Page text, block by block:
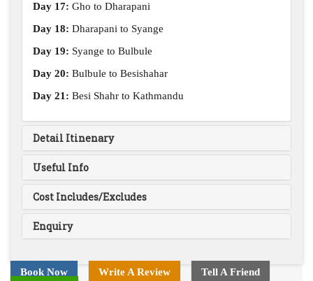
Day 17: Gho to Dharapani
Day 18: Dharapani to Syange
Day 19: Syange to Bulbule
Day 20: Bulbule to Besishahar
Day 21: Besi Shahr to Kathmandu
Detail Itinenary
Useful Info
Cost Includes/Excludes
Enquiry
Book Now Write A Review
Tell A Friend